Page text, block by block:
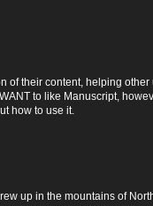
of their content, helping other
WANT to like Manuscript,
how to use it.
up in the mountains of